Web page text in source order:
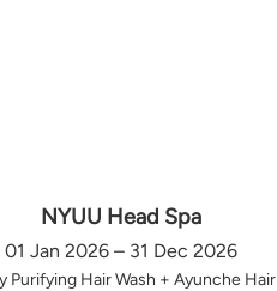
NYUU Head Spa
01 Jan 2026 – 31 Dec 2026
Purifying Hair Wash + Ayunche Hair